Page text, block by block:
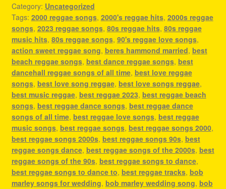
Category: Uncategorized
Tags: 2000 reggae songs, 2000's reggae hits, 2000s reggae
songs, 2023 reggae songs, 80s reggae hits, 80s reggae
music hits, 80s reggae songs, 90's reggae love songs,
action sweet reggae song, beres hammond married, best
beach reggae songs, best dance reggae songs, best
dancehall reggae songs of all time, best love reggae
songs, best love song reggae, best love songs reggae,
best music reggae, best reggae 2023, best reggae beach
songs, best reggae dance songs, best reggae dance
songs of all time, best reggae love songs, best reggae
music songs, best reggae songs, best reggae songs 2000,
best reggae songs 2000s, best reggae songs 90s, best
reggae songs dance, best reggae songs of the 2000s, best
reggae songs of the 90s, best reggae songs to dance,
best reggae songs to dance to, best reggae tracks, bob
marley songs for wedding, bob marley wedding song, bob